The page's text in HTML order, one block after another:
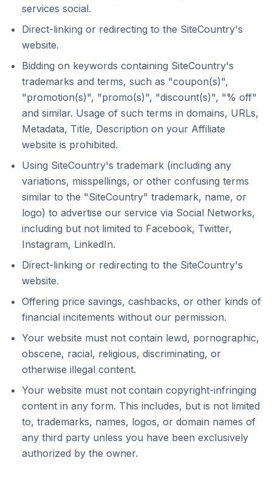
services social.
Direct-linking or redirecting to the SiteCountry's
website.
Bidding on keywords containing SiteCountry's
trademarks and terms, such as "coupon(s)",
"promotion(s)", "promo(s)", "discount(s)", "% off"
and similar. Usage of such terms in domains, URLs,
Metadata, Title, Description on your Affiliate
website is prohibited.
Using SiteCountry's trademark (including any
variations, misspellings, or other confusing terms
similar to the "SiteCountry" trademark, name, or
logo) to advertise our service via Social Networks,
including but not limited to Facebook, Twitter,
Instagram, LinkedIn.
Direct-linking or redirecting to the SiteCountry's
website.
Offering price savings, cashbacks, or other kinds of
financial incitements without our permission.
Your website must not contain lewd, pornographic,
obscene, racial, religious, discriminating, or
otherwise illegal content.
Your website must not contain copyright-infringing
content in any form. This includes, but is not limited
to, trademarks, names, logos, or domain names of
any third party unless you have been exclusively
authorized by the owner.